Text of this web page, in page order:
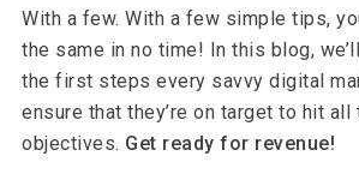
With a few. With a few simple tips,
the same in no time! In this blog,
the first steps every savvy digital
ensure that they’re on target to hit
objectives. Get ready for revenue!